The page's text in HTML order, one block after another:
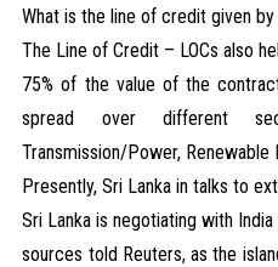
What is the line of credit given by
The Line of Credit – LOCs also
75% of the value of the
spread over different
Transmission/Power, Renewable
Presently, Sri Lanka in talks to
Sri Lanka is negotiating with
sources told Reuters, as the